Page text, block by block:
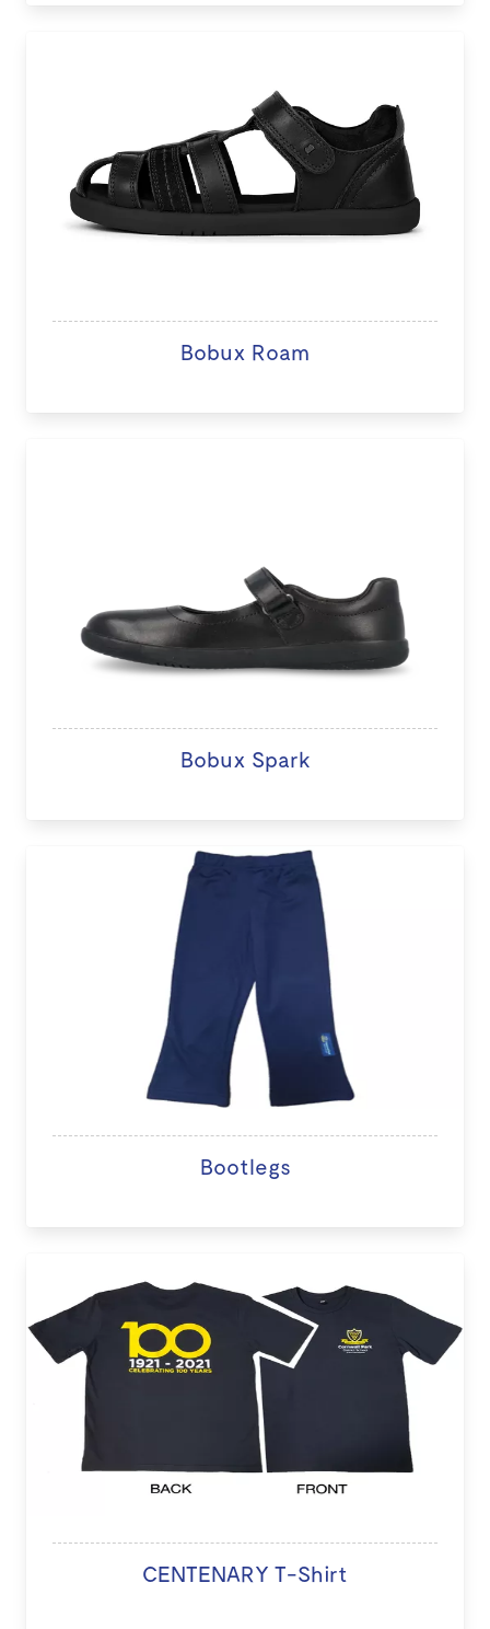
Bobux Roam
Bobux Spark
Bootlegs
CENTENARY T-Shirt